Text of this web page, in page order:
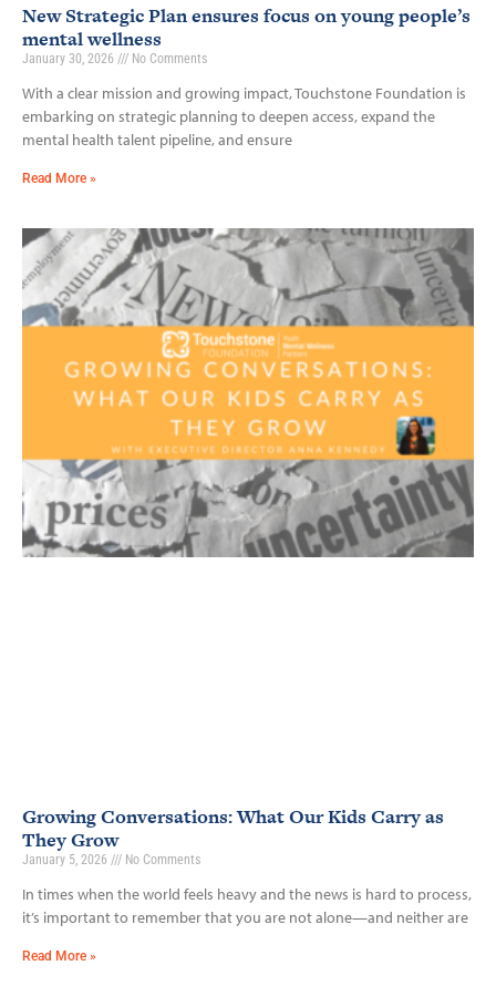
New Strategic Plan ensures focus on young people’s
mental wellness
January 30, 2026 No Comments
With a clear mission and growing impact, Touchstone Foundation is
embarking on strategic planning to deepen access, expand the
mental health talent pipeline, and ensure
Read More »
Growing Conversations: What Our Kids Carry as
They Grow
January 5, 2026 No Comments
In times when the world feels heavy and the news is hard to process,
it’s important to remember that you are not alone—and neither are
Read More »